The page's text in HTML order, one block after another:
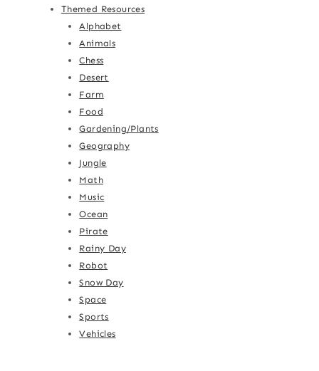
Themed Resources
Alphabet
Animals
Chess
Desert
Farm
Food
Gardening/Plants
Geography
Jungle
Math
Music
Ocean
Pirate
Rainy Day
Robot
Snow Day
Space
Sports
Vehicles